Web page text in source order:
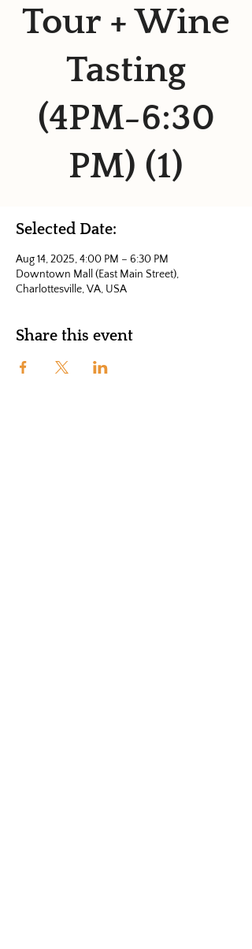
Tour + Wine
Tasting
(4PM-6:30
PM) (1)
Selected Date:
Aug 14, 2025, 4:00 PM – 6:30 PM
Downtown Mall (East Main Street),
Charlottesville, VA, USA
Share this event